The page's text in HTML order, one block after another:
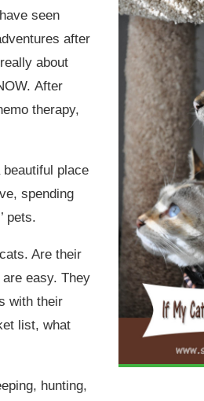
seen
after
about
After
therapy,
place
spending
pets.
Are their
easy. They
with their
list, what
hunting,